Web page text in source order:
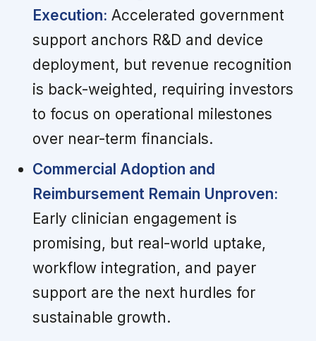
Execution: Accelerated government
support anchors R&D and device
deployment, but revenue recognition
is back-weighted, requiring investors
to focus on operational milestones
over near-term financials.
Commercial Adoption and
Reimbursement Remain Unproven:
Early clinician engagement is
promising, but real-world uptake,
workflow integration, and payer
support are the next hurdles for
sustainable growth.